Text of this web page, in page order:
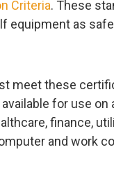
Criteria. These
equipment as
meet these
for use
finance,
and work